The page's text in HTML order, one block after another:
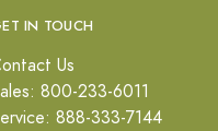
IN TOUCH
Us
800-233-6011
888-333-7144